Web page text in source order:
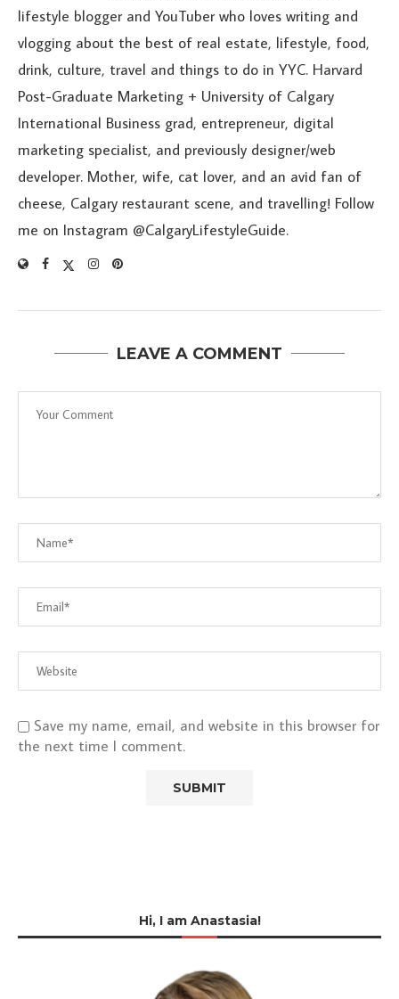
lifestyle blogger and YouTuber who loves writing and
vlogging about the best of real estate, lifestyle, food,
drink, culture, travel and things to do in YYC. Harvard
Post-Graduate Marketing + University of Calgary
International Business grad, entrepreneur, digital
marketing specialist, and previously designer/web
developer. Mother, wife, cat lover, and an avid fan of
cheese, Calgary restaurant scene, and travelling! Follow
me on Instagram @CalgaryLifestyleGuide.
LEAVE A COMMENT
Save my name, email, and website in this browser for
the next time I comment.
Hi, I am Anastasia!